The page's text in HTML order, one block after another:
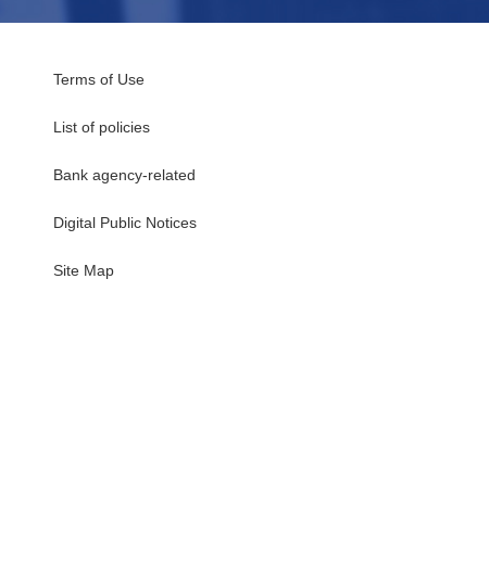
Terms of Use
List of policies
Bank agency-related
Digital Public Notices
Site Map